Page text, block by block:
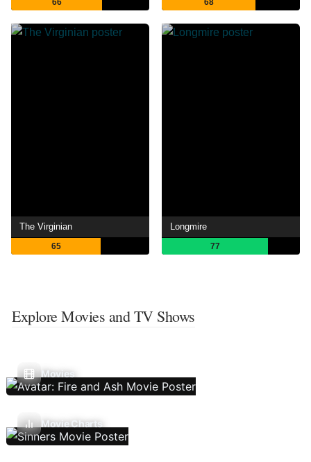
66 68
The Virginian
65
Longmire
77
Explore Movies and TV Shows
Movies
Movie Charts